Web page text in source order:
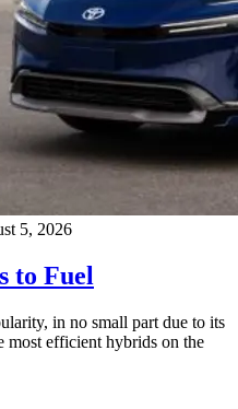
5, 2026
to Fuel
in no small part due to its
most efficient hybrids on the